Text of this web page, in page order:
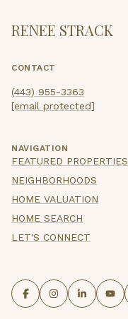
RENEE STRACK
CONTACT
(443) 955-3363
[email protected]
NAVIGATION
FEATURED PROPERTIES
NEIGHBORHOODS
HOME VALUATION
HOME SEARCH
LET'S CONNECT